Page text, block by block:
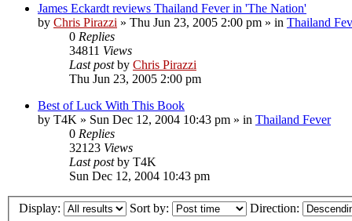
James Eckardt reviews Thailand Fever in 'The Nation'
by Chris Pirazzi » Thu Jun 23, 2005 2:00 pm » in Thailand
0 Replies
34811 Views
Last postby Chris Pirazzi
Thu Jun 23, 2005 2:00 pm
Best of Luck With This Book
by T4K » Sun Dec 12, 2004 10:43 pm » in Thailand Fever
0 Replies
32123 Views
Last postby T4K
Sun Dec 12, 2004 10:43 pm
Display: Sort by: Direction: